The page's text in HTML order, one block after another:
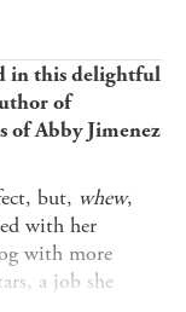
in this delightful
of
of Abby Jimenez
but, whew,
with her
with more
a job she